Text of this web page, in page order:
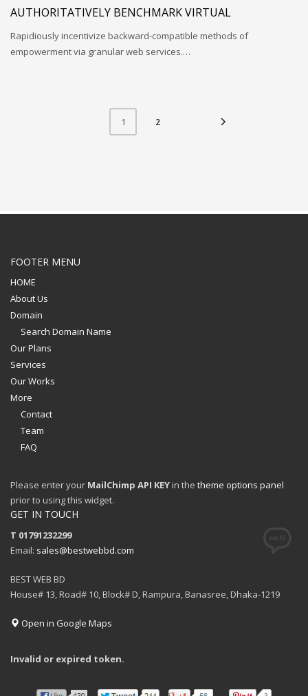
AUTHORITATIVELY BENCHMARK VIRTUAL
Rapidiously incentivize backward-compatible methods of
empowerment via granular web services.…
1 2
FOOTER MENU
HOME
About Us
Domain
Search Domain Name
Our Plans
Services
Our Works
More
Contact
Team
FAQ
Please enter your MailChimp API KEY in the theme options panel
prior to using this widget.
GET IN TOUCH
T 01791232299
Email: sales@bestwebbd.com
BEST WEB BD
House# 13, Road# 10, Block# D, Rampura, Banasree, Dhaka-1219
Open in Google Maps
Invalid or expired token.